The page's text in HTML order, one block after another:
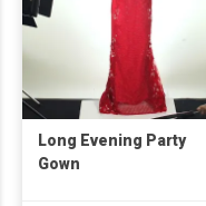
Long Evening Party
Gown